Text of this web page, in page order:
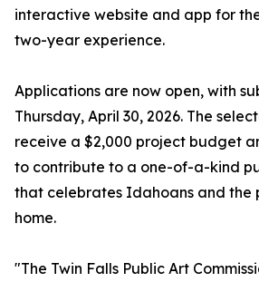
interactive website and app for
two-year experience.
Applications are now open, with
Thursday, April 30, 2026. The
receive a $2,000 project budget
to contribute to a one-of-a-kind
that celebrates Idahoans and the
home.
"The Twin Falls Public Art